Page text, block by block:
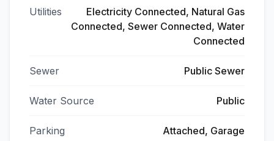
Utilities
Electricity Connected, Natural Gas
Connected, Sewer Connected, Water
Connected
Sewer Public Sewer
Water Source Public
Parking Attached, Garage